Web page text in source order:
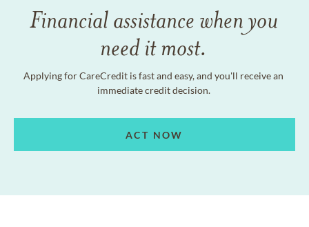
Financial assistance when you
need it most.
Applying for CareCredit is fast and easy, and you'll receive an
immediate credit decision.
ACT NOW